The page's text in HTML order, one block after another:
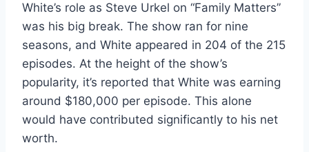
White’s role as Steve Urkel on “Family Matters”
was his big break. The show ran for nine
seasons, and White appeared in 204 of the 215
episodes. At the height of the show’s
popularity, it’s reported that White was earning
around $180,000 per episode. This alone
would have contributed significantly to his net
worth.